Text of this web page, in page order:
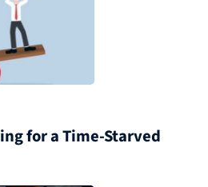
for a Time‑Starved